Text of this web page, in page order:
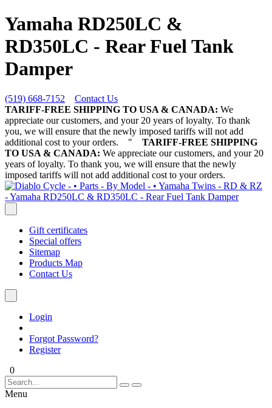
Yamaha RD250LC &
RD350LC - Rear Fuel Tank
Damper
(519) 668-7152
Contact Us
TARIFF-FREE SHIPPING TO USA & CANADA: We
appreciate our customers, and your 20 years of loyalty. To thank
you, we will ensure that the newly imposed tariffs will not add
additional cost to your orders.
"
TARIFF-FREE SHIPPING
TO USA & CANADA: We appreciate our customers, and your 20
years of loyalty. To thank you, we will ensure that the newly
imposed tariffs will not add additional cost to your orders.
Gift certificates
Special offers
Sitemap
Products Map
Contact Us
Login
Forgot Password?
Register
0
Menu